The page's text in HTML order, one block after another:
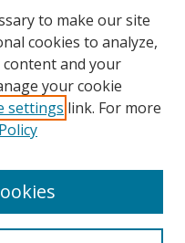
to make our site
cookies to analyze,
and your
your cookie
settings link. For more